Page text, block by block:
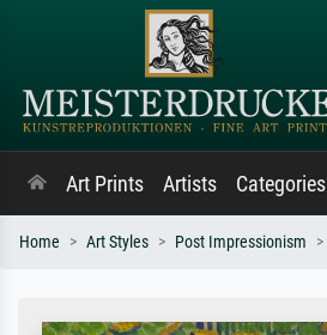
Art Prints Artists Categories
Home Art Styles Post Impressionism